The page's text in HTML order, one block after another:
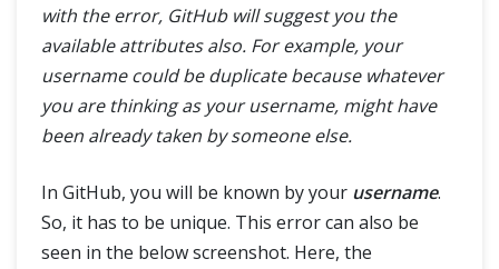
with the error, GitHub will suggest you the
available attributes also. For example, your
username could be duplicate because whatever
you are thinking as your username, might have
been already taken by someone else.
In GitHub, you will be known by your username.
So, it has to be unique. This error can also be
seen in the below screenshot. Here, the